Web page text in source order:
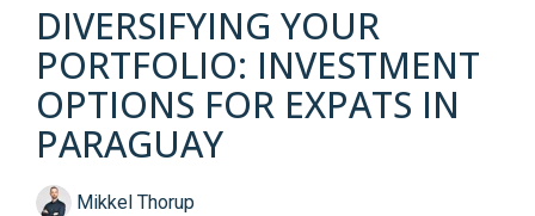
DIVERSIFYING YOUR
PORTFOLIO: INVESTMENT
OPTIONS FOR EXPATS IN
PARAGUAY
Mikkel Thorup